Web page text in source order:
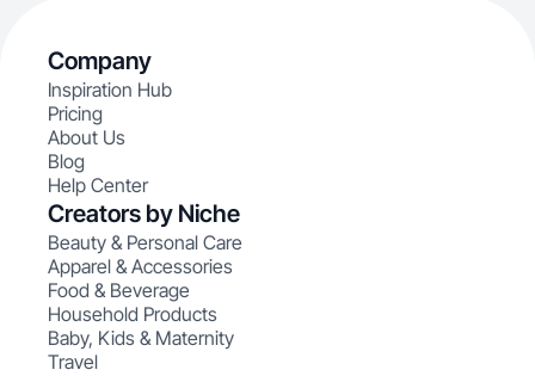
Company
Inspiration Hub
Pricing
About Us
Blog
Help Center
Creators by Niche
Beauty & Personal Care
Apparel & Accessories
Food & Beverage
Household Products
Baby, Kids & Maternity
Travel